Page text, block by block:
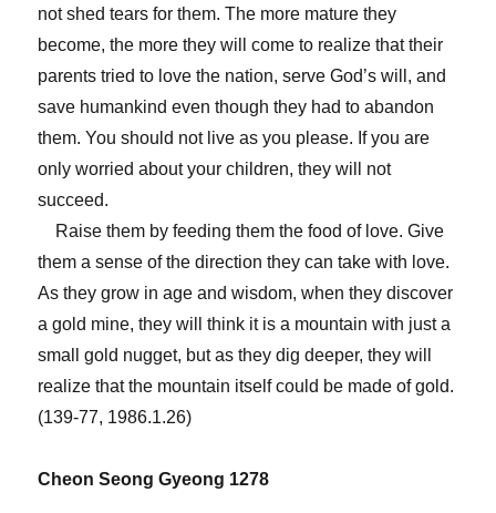
not shed tears for them. The more mature they
become, the more they will come to realize that their
parents tried to love the nation, serve God’s will, and
save humankind even though they had to abandon
them. You should not live as you please. If you are
only worried about your children, they will not
succeed.
Raise them by feeding them the food of love. Give
them a sense of the direction they can take with love.
As they grow in age and wisdom, when they discover
a gold mine, they will think it is a mountain with just a
small gold nugget, but as they dig deeper, they will
realize that the mountain itself could be made of gold.
(139-77, 1986.1.26)
Cheon Seong Gyeong 1278